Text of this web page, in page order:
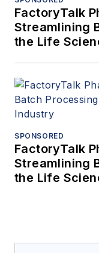
FactoryTalk
Streamlining
the Life
SPONSORED
FactoryTalk
Streamlining
the Life